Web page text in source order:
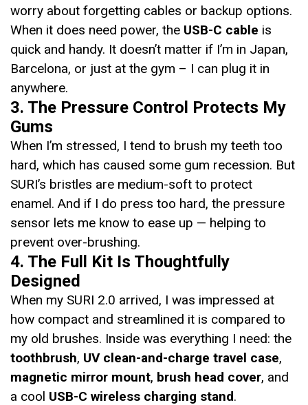
worry about forgetting cables or backup options.
When it does need power, the USB-C cable is
quick and handy. It doesn’t matter if I’m in Japan,
Barcelona, or just at the gym – I can plug it in
anywhere.
3. The Pressure Control Protects My
Gums
When I’m stressed, I tend to brush my teeth too
hard, which has caused some gum recession. But
SURI’s bristles are medium-soft to protect
enamel. And if I do press too hard, the pressure
sensor lets me know to ease up — helping to
prevent over-brushing.
4. The Full Kit Is Thoughtfully
Designed
When my SURI 2.0 arrived, I was impressed at
how compact and streamlined it is compared to
my old brushes. Inside was everything I need: the
toothbrush, UV clean-and-charge travel case,
magnetic mirror mount, brush head cover, and
a cool USB-C wireless charging stand.